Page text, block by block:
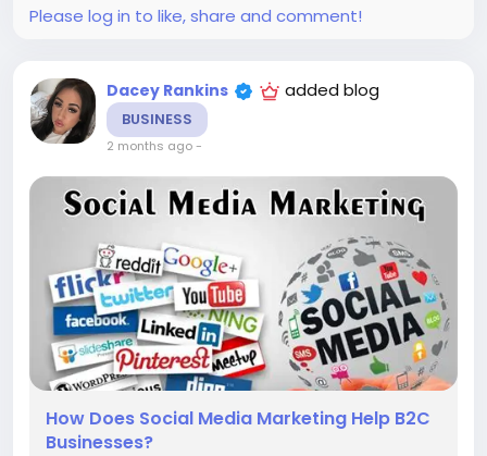
Please log in to like, share and comment!
Dacey Rankins added blog
BUSINESS
2 months ago-
How Does Social Media Marketing Help B2C
Businesses?